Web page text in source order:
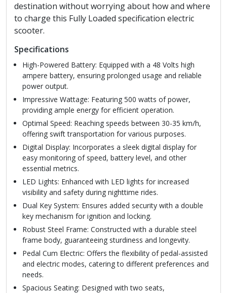
destination without worrying about how and where
to charge this Fully Loaded specification electric
scooter.
Specifications
High-Powered Battery: Equipped with a 48 Volts high
ampere battery, ensuring prolonged usage and reliable
power output.
Impressive Wattage: Featuring 500 watts of power,
providing ample energy for efficient operation.
Optimal Speed: Reaching speeds between 30-35 km/h,
offering swift transportation for various purposes.
Digital Display: Incorporates a sleek digital display for
easy monitoring of speed, battery level, and other
essential metrics.
LED Lights: Enhanced with LED lights for increased
visibility and safety during nighttime rides.
Dual Key System: Ensures added security with a double
key mechanism for ignition and locking.
Robust Steel Frame: Constructed with a durable steel
frame body, guaranteeing sturdiness and longevity.
Pedal Cum Electric: Offers the flexibility of pedal-assisted
and electric modes, catering to different preferences and
needs.
Spacious Seating: Designed with two seats,